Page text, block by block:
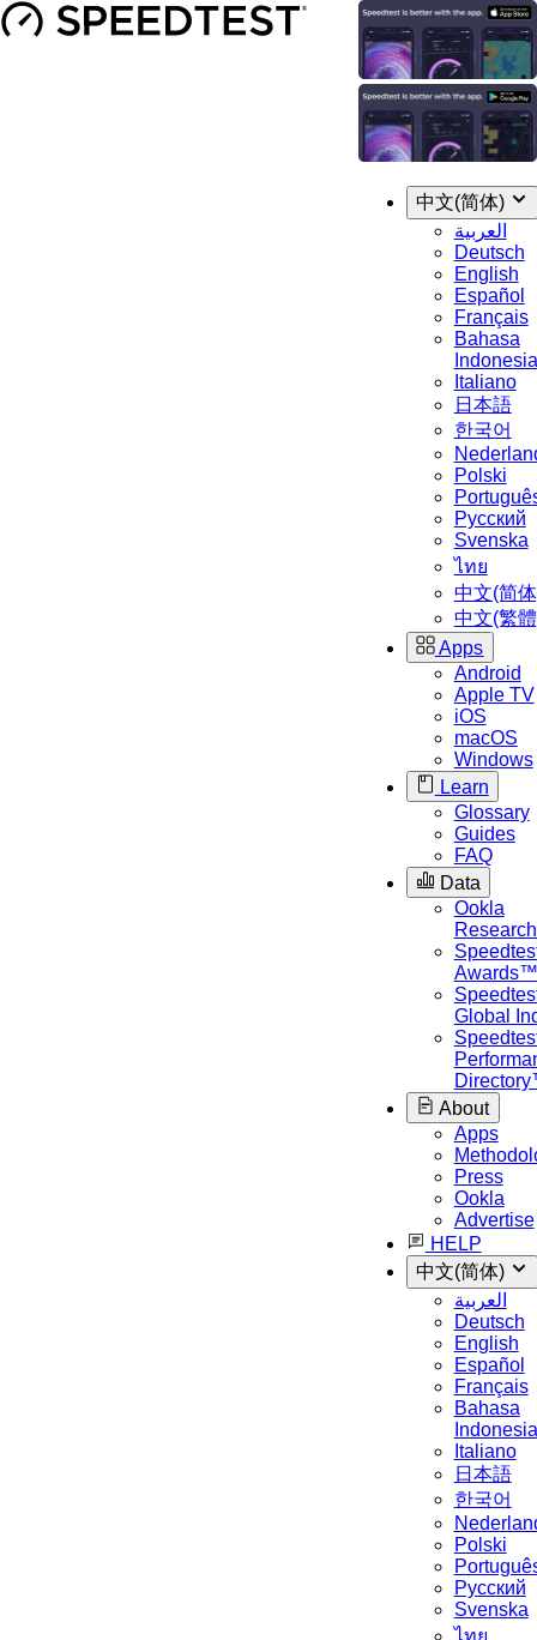
中文(简体)
العربية
Deutsch
English
Español
Français
Bahasa
Indonesia
Italiano
日本語
한국어
Polski
Русский
Svenska
ไทย
中文(简
中文(繁
Apps
Android
Apple TV
iOS
macOS
Windows
Learn
Glossary
Guides
FAQ
Data
Ookla
Awards™
Global
About
Apps
Press
Ookla
Advertise
HELP
中文(简体)
العربية
Deutsch
English
Español
Français
Bahasa
Indonesia
Italiano
日本語
한국어
Polski
Русский
Svenska